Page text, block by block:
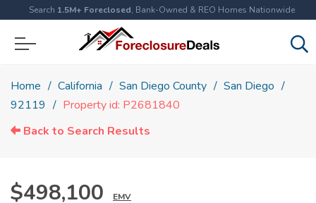
Search 1.5M+ Foreclosed, Bank-Owned & REO Homes Nationwide
Home California San Diego County
San Diego
92119
Property id: P2681840
Back to Search Results
$498,100 EMV